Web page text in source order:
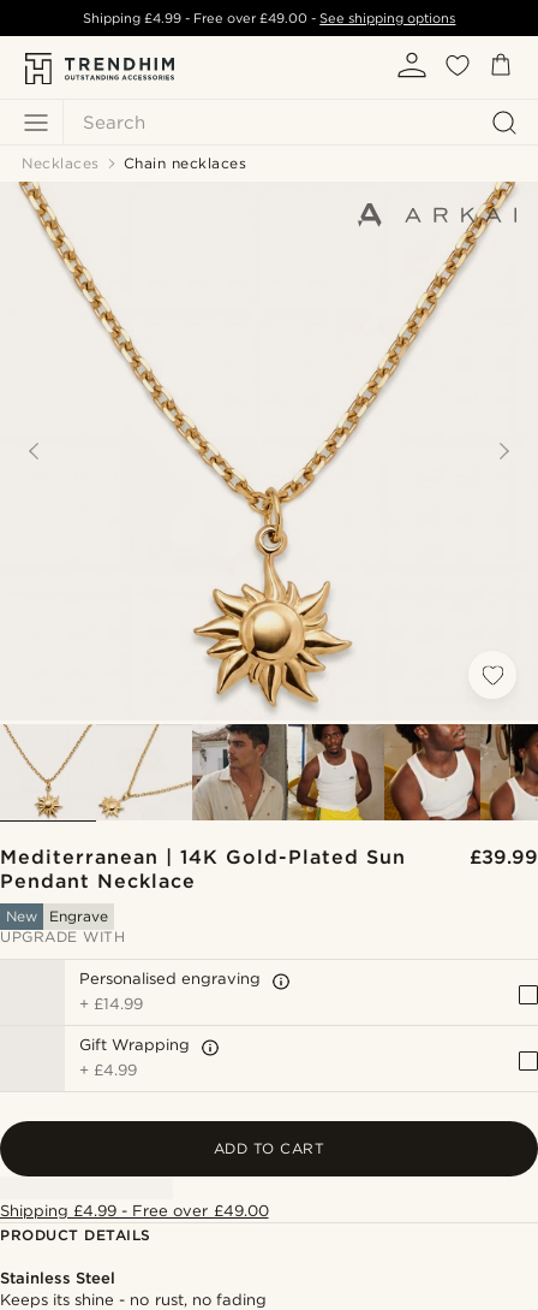
Search
Shipping £4.99- Free over£49.00 -See shipping options
Necklaces Chain necklaces
Mediterranean | 14K Gold-Plated Sun
Pendant Necklace
£39.99
New
Engrave
UPGRADE WITH
Personalised engraving
+ £14.99
Gift Wrapping
+ £4.99
ADD TO CART
Shipping £4.99 - Free over £49.00
PRODUCT DETAILS
Stainless Steel
Keeps its shine - no rust, no fading